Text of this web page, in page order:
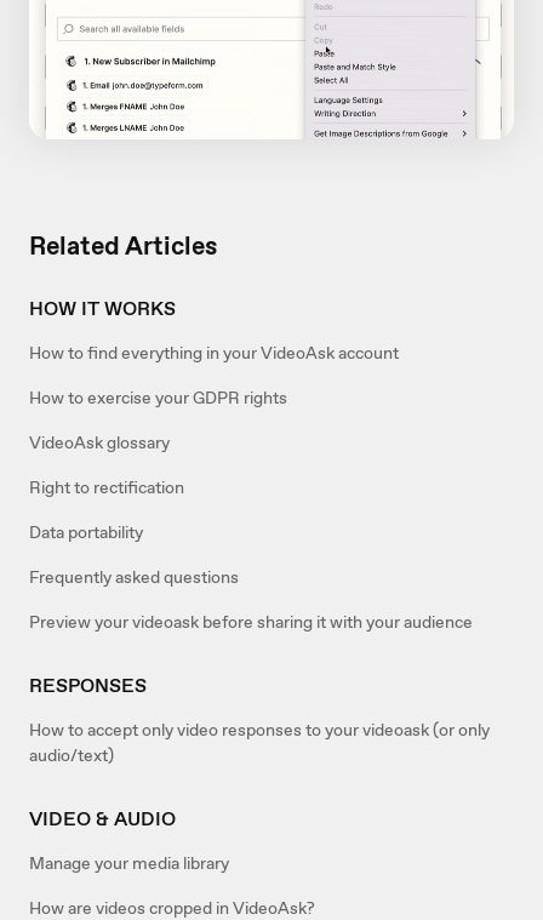
Related Articles
HOW IT WORKS
How to find everything in your VideoAsk account
How to exercise your GDPR rights
VideoAsk glossary
Right to rectification
Data portability
Frequently asked questions
Preview your videoask before sharing it with your audience
RESPONSES
How to accept only video responses to your videoask (or only
audio/text)
VIDEO & AUDIO
Manage your media library
How are videos cropped in VideoAsk?